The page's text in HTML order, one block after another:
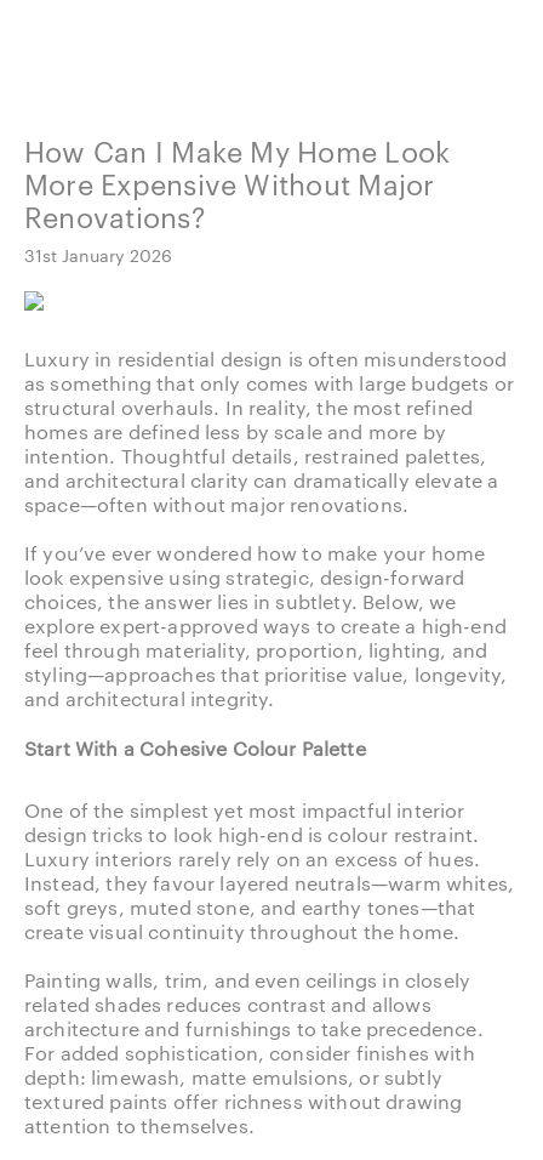
How Can I Make My Home Look
More Expensive Without Major
Renovations?
31st January 2026
Luxury in residential design is often misunderstood
as something that only comes with large budgets or
structural overhauls. In reality, the most refined
homes are defined less by scale and more by
intention. Thoughtful details, restrained palettes,
and architectural clarity can dramatically elevate a
space—often without major renovations.
If you’ve ever wondered how to make your home
look expensive using strategic, design-forward
choices, the answer lies in subtlety. Below, we
explore expert-approved ways to create a high-end
feel through materiality, proportion, lighting, and
styling—approaches that prioritise value, longevity,
and architectural integrity.
Start With a Cohesive Colour Palette
One of the simplest yet most impactful interior
design tricks to look high-end is colour restraint.
Luxury interiors rarely rely on an excess of hues.
Instead, they favour layered neutrals—warm whites,
soft greys, muted stone, and earthy tones—that
create visual continuity throughout the home.
Painting walls, trim, and even ceilings in closely
related shades reduces contrast and allows
architecture and furnishings to take precedence.
For added sophistication, consider finishes with
depth: limewash, matte emulsions, or subtly
textured paints offer richness without drawing
attention to themselves.